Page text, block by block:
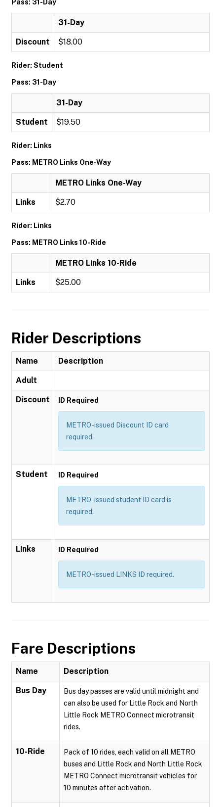
Pass: 31-Day
31-Day
Discount $18.00
Rider: Student
Pass: 31-Day
31-Day
Student $19.50
Rider: Links
Pass: METRO Links One-Way
METRO Links One-Way
Links $2.70
Rider: Links
Pass: METRO Links 10-Ride
METRO Links 10-Ride
Links $25.00
Rider Descriptions
Name Description
Adult
Discount ID Required
METRO-issued Discount ID card
required.
Student ID Required
METRO-issued student ID card is
required.
Links ID Required
METRO-issued LINKS ID required.
Fare Descriptions
Name Description
Bus Day
Bus day passes are valid until midnight and
can also be used for Little Rock and North
Little Rock METRO Connect microtransit
rides.
10-Ride
Pack of 10 rides, each valid on all METRO
buses and Little Rock and North Little Rock
METRO Connect microtransit vehicles for
10 minutes after activation.